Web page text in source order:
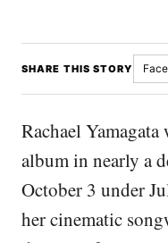
SHARE THIS STORY
Rachael
album in nearly a
October 3 under
her cinematic